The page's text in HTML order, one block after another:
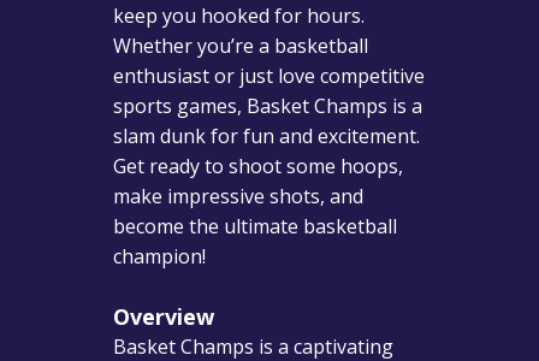
keep you hooked for hours.
Whether you’re a basketball
enthusiast or just love competitive
sports games, Basket Champs is a
slam dunk for fun and excitement.
Get ready to shoot some hoops,
make impressive shots, and
become the ultimate basketball
champion!
Overview
Basket Champs is a captivating